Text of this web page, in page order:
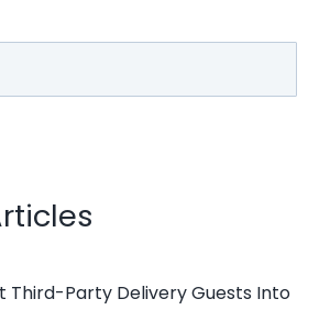
Third-Party Delivery Guests Into